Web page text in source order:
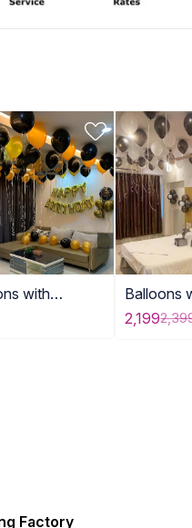
with
Balloons
Banner
2,199
Factory